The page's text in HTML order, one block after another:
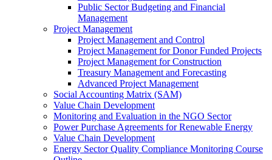
Public Sector Budgeting and Financial
Management
Project Management
Project Management and Control
Project Management for Donor Funded Projects
Project Management for Construction
Treasury Management and Forecasting
Advanced Project Management
Social Accounting Matrix (SAM)
Value Chain Development
Monitoring and Evaluation in the NGO Sector
Power Purchase Agreements for Renewable Energy
Value Chain Development
Energy Sector Quality Compliance Monitoring Course